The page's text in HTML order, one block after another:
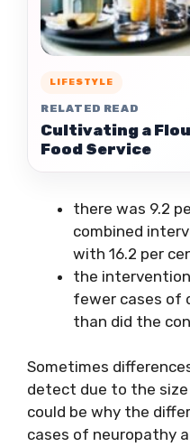
LIFESTYLE
RELATED READ
Cultivating a
Food Service
there was 9.2
combined
with 16.2 per
the
fewer cases of
than did the
Sometimes
detect due to the
could be why the
cases of neuropathy